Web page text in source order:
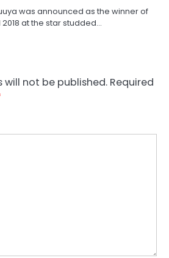
was announced as the winner of
2018 at the star studded…
will not be published. Required